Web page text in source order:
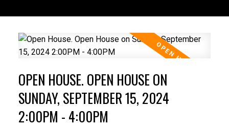
OPEN HOUSE. OPEN HOUSE ON
SUNDAY, SEPTEMBER 15, 2024
2:00PM - 4:00PM